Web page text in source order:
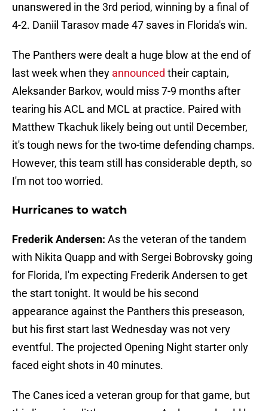
unanswered in the 3rd period, winning by a final of
4-2. Daniil Tarasov made 47 saves in Florida's win.
The Panthers were dealt a huge blow at the end of
last week when they announced their captain,
Aleksander Barkov, would miss 7-9 months after
tearing his ACL and MCL at practice. Paired with
Matthew Tkachuk likely being out until December,
it's tough news for the two-time defending champs.
However, this team still has considerable depth, so
I'm not too worried.
Hurricanes to watch
Frederik Andersen: As the veteran of the tandem
with Nikita Quapp and with Sergei Bobrovsky going
for Florida, I'm expecting Frederik Andersen to get
the start tonight. It would be his second
appearance against the Panthers this preseason,
but his first start last Wednesday was not very
eventful. The projected Opening Night starter only
faced eight shots in 40 minutes.
The Canes iced a veteran group for that game, but